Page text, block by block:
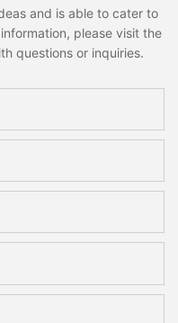
and is able to cater to
please visit the
questions or inquiries.